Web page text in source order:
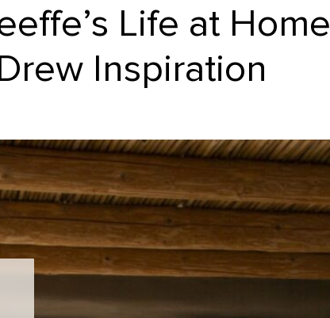
Life at Home
Inspiration